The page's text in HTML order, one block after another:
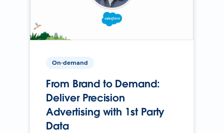
On-demand
From Brand to Demand:
Deliver Precision
Advertising with 1st Party
Data